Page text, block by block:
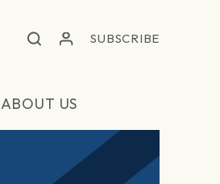
SUBSCRIBE
ABOUT US